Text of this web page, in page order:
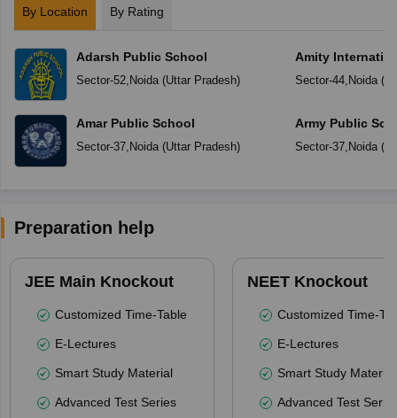
By Location By Rating
Adarsh Public School
Sector-52, Noida(Uttar Pradesh)
Amar Public School
Sector-37, Noida(Uttar Pradesh)
Amity
Sector-44, Noida(
Army Public
Sector-37, Noida(
Preparation help
JEE Main Knockout
Customized Time-Table
E-Lectures
Smart Study Material
Advanced Test Series
NEET Knockout
Customized Time-
E-Lectures
Smart Study Material
Advanced Test